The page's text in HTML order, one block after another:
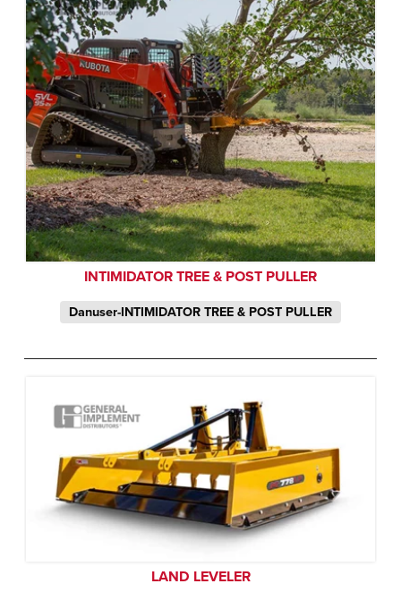
INTIMIDATOR TREE & POST PULLER
Danuser-INTIMIDATOR TREE & POST PULLER
LAND LEVELER